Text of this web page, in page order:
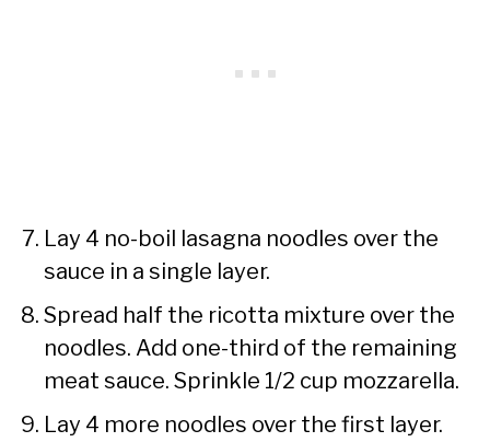
Lay 4 no-boil lasagna noodles over the
sauce in a single layer.
Spread half the ricotta mixture over the
noodles. Add one-third of the remaining
meat sauce. Sprinkle 1/2 cup mozzarella.
Lay 4 more noodles over the first layer.